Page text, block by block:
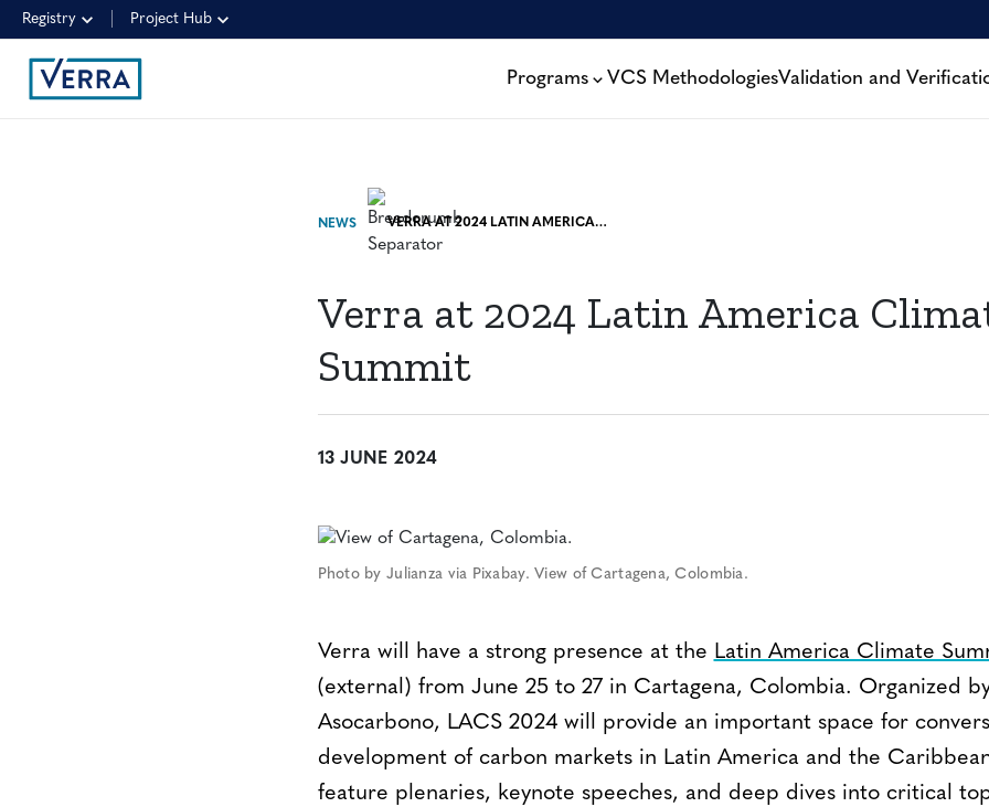
Registry Project Hub
Programs VCS MethodologiesValidation and
NEWS VERRA AT 2024 LATIN AMERICA CLIMATE SUMMIT
Verra at 2024 Latin America
Summit
13 JUNE 2024
Photo by Julianza via Pixabay. View of Cartagena, Colombia.
Verra will have a strong presence at the Latin America Climate
(external) from June 25 to 27 in Cartagena, Colombia. Organized
Asocarbono, LACS 2024 will provide an important space for
development of carbon markets in Latin America and the
feature plenaries, keynote speeches, and deep dives into critical